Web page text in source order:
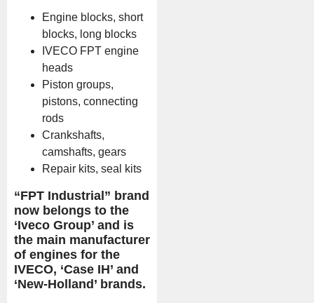
Engine blocks, short
blocks, long blocks
IVECO FPT engine
heads
Piston groups,
pistons, connecting
rods
Crankshafts,
camshafts, gears
Repair kits, seal kits
“FPT Industrial” brand
now belongs to the
‘Iveco Group’ and is
the main manufacturer
of engines for the
IVECO, ‘Case IH’ and
‘New-Holland’ brands.